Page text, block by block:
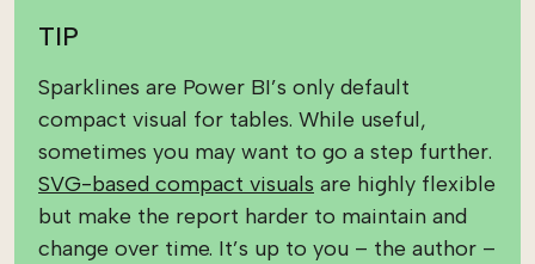
TIP
Sparklines are Power BI’s only default
compact visual for tables. While useful,
sometimes you may want to go a step further.
SVG-based compact visuals are highly flexible
but make the report harder to maintain and
change over time. It’s up to you – the author –